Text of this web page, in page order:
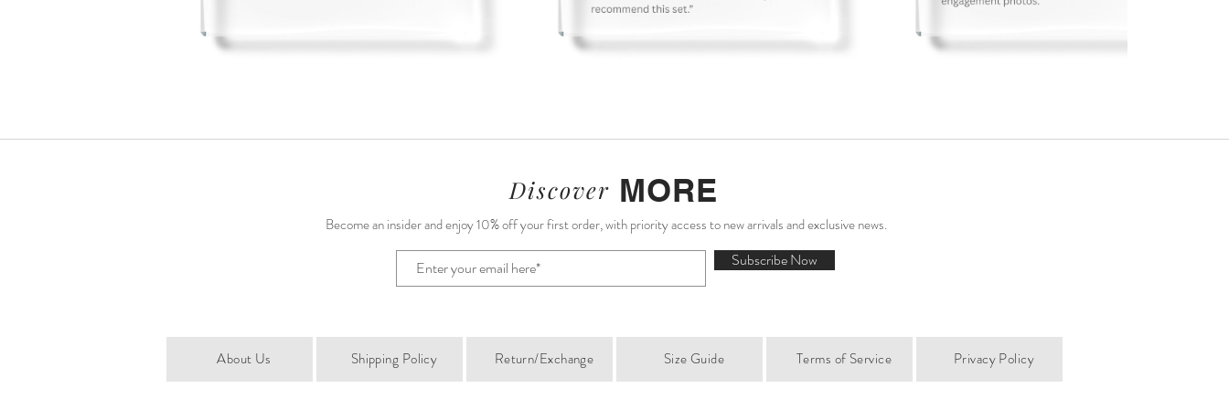
Discover MORE
Become an insider and enjoy 10% off your first order, with priority access to new arrivals and exclusive news.
Subscribe Now
About Us Shipping Policy Return/Exchange Size Guide Terms of Service Privacy Policy